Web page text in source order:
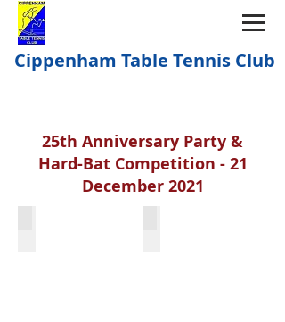
Cippenham Table Tennis Club
25th Anniversary Party &
Hard-Bat Competition - 21
December 2021